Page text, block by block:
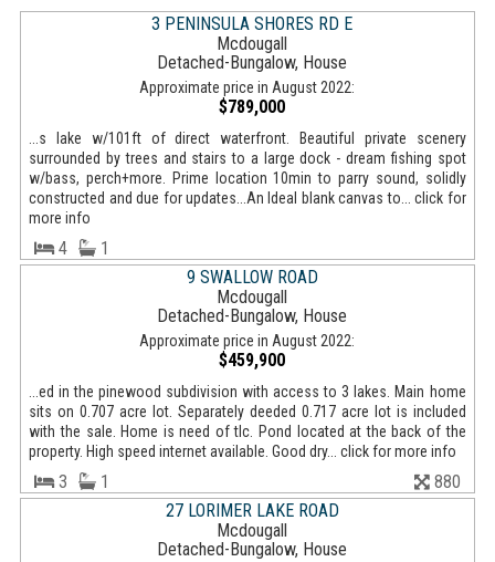
3 PENINSULA SHORES RD E
Mcdougall
Detached-Bungalow, House
Approximate price in August 2022:
$789,000
...s lake w/101ft of direct waterfront. Beautiful private scenery
surrounded by trees and stairs to a large dock - dream fishing spot
w/bass, perch+more. Prime location 10min to parry sound, solidly
constructed and due for updates...An Ideal blank canvas to... click for
more info
4
1
9 SWALLOW ROAD
Mcdougall
Detached-Bungalow, House
Approximate price in August 2022:
$459,900
...ed in the pinewood subdivision with access to 3 lakes. Main home
sits on 0.707 acre lot. Separately deeded 0.717 acre lot is included
with the sale. Home is need of tlc. Pond located at the back of the
property. High speed internet available. Good dry... click for more info
3 1
880
27 LORIMER LAKE ROAD
Mcdougall
Detached-Bungalow, House